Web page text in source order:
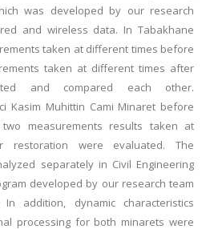
was developed by our research
and wireless data. In Tabakhane
taken at different times before
taken at different times after
and compared each other.
Kasim Muhittin Cami Minaret before
measurements results taken at
restoration were evaluated. The
separately in Civil Engineering
developed by our research team
addition, dynamic characteristics
processing for both minarets were